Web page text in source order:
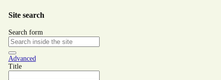
Site search
Search form
Advanced
Title